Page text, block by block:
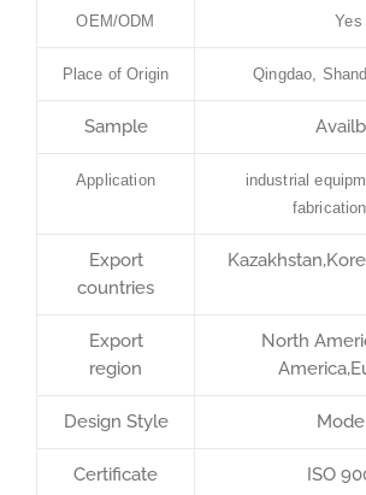
OEM/ODM Yes
Place of Origin Qingdao,
Sample
Application
industrial
Export
countries
Export
region
North
Design Style
Certificate ISO